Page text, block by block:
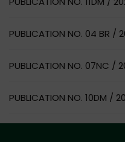
PUBLICATION NO. 04 BR /
PUBLICATION NO. 07NC /
PUBLICATION NO. 10DM /